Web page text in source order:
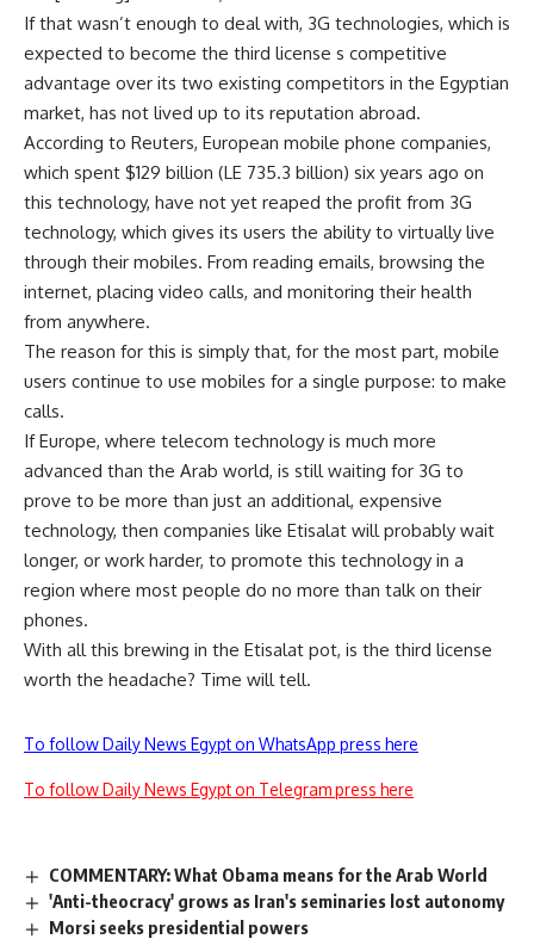
If that wasn’t enough to deal with, 3G technologies, which is
expected to become the third license s competitive
advantage over its two existing competitors in the Egyptian
market, has not lived up to its reputation abroad.
According to Reuters, European mobile phone companies,
which spent $129 billion (LE 735.3 billion) six years ago on
this technology, have not yet reaped the profit from 3G
technology, which gives its users the ability to virtually live
through their mobiles. From reading emails, browsing the
internet, placing video calls, and monitoring their health
from anywhere.
The reason for this is simply that, for the most part, mobile
users continue to use mobiles for a single purpose: to make
calls.
If Europe, where telecom technology is much more
advanced than the Arab world, is still waiting for 3G to
prove to be more than just an additional, expensive
technology, then companies like Etisalat will probably wait
longer, or work harder, to promote this technology in a
region where most people do no more than talk on their
phones.
With all this brewing in the Etisalat pot, is the third license
worth the headache? Time will tell.
To follow Daily News Egypt on WhatsApp press here
To follow Daily News Egypt on Telegram press here
COMMENTARY: What Obama means for the Arab World
'Anti-theocracy' grows as Iran's seminaries lost autonomy
Morsi seeks presidential powers